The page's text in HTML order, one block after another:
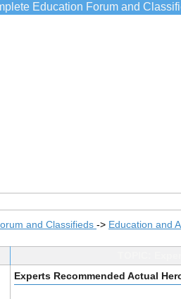
Education Forum and
and Classifieds -> Education and
Experts Recommended Actual